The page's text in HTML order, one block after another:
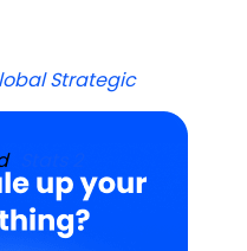
Strategic